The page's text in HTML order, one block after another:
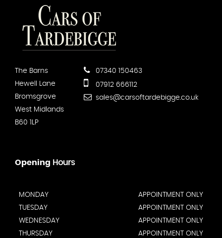
The Barns
Hewell Lane
Bromsgrove
West Midlands
B60 1LP
07340 150463
07912 666112
sales@carsoftardebigge.co.uk
Opening Hours
MONDAY
APPOINTMENT ONLY
TUESDAY
APPOINTMENT ONLY
WEDNESDAY
APPOINTMENT ONLY
THURSDAY
APPOINTMENT ONLY